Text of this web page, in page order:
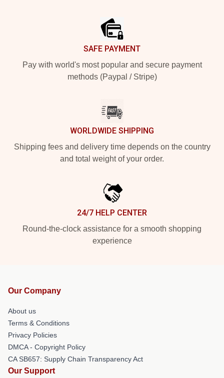
SAFE PAYMENT
Pay with world's most popular and secure payment
methods (Paypal / Stripe)
WORLDWIDE SHIPPING
Shipping fees and delivery time depends on the country
and total weight of your order.
24/7 HELP CENTER
Round-the-clock assistance for a smooth shopping
experience
Our Company
About us
Terms & Conditions
Privacy Policies
DMCA - Copyright Policy
CA SB657: Supply Chain Transparency Act
Our Support